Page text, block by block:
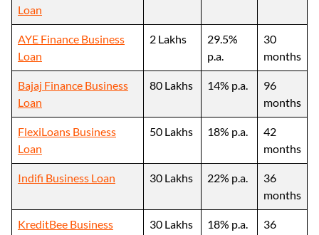
Loan
AYE Finance Business
Loan
2 Lakhs
29.5%
p.a.
30
months
Bajaj Finance Business
Loan
80 Lakhs 14% p.a.
96
months
FlexiLoans Business
Loan
50 Lakhs 18% p.a.
42
months
Indifi Business Loan 30 Lakhs 22% p.a.
36
months
KreditBee Business
30 Lakhs 18% p.a.
36